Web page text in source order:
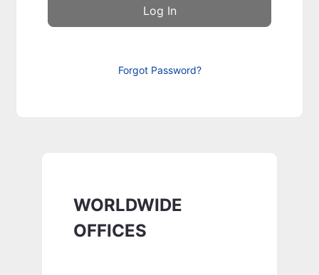
Forgot Password?
WORLDWIDE
OFFICES